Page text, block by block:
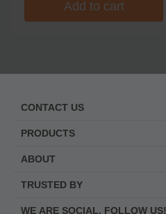
Add to cart
CONTACT US
PRODUCTS
ABOUT
TRUSTED BY
WE ARE SOCIAL. FOLLOW US!